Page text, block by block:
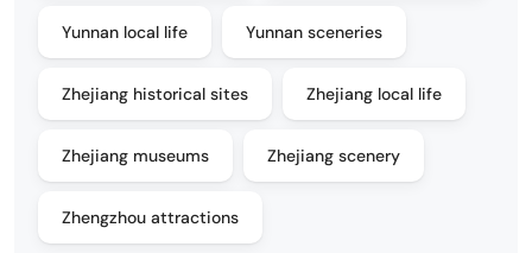
Yunnan local life Yunnan sceneries
Zhejiang historical sites Zhejiang local life
Zhejiang museums Zhejiang scenery
Zhengzhou attractions